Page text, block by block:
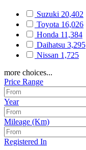
Suzuki 20,402
Toyota 16,026
Honda 11,384
Daihatsu 3,295
Nissan 1,725
more choices...
Price Range
Year
Mileage (Km)
Registered In